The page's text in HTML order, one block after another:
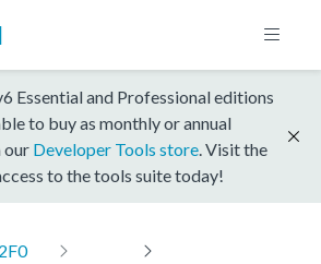
Essential and Professional editions
to buy as monthly or annual
our Developer Tools store . Visit the
to the tools suite today!